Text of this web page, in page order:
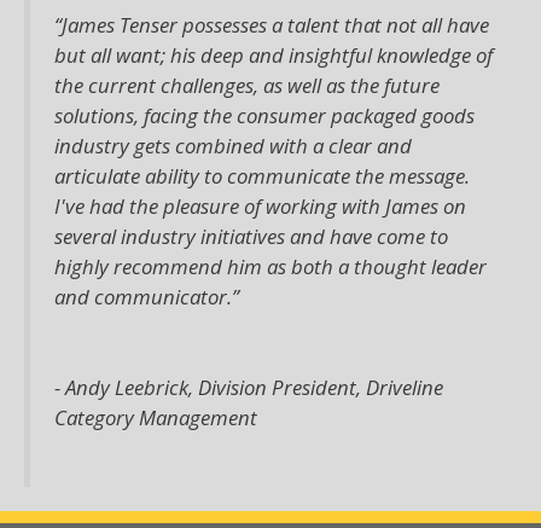
“James Tenser possesses a talent that not all have
but all want; his deep and insightful knowledge of
the current challenges, as well as the future
solutions, facing the consumer packaged goods
industry gets combined with a clear and
articulate ability to communicate the message.
I've had the pleasure of working with James on
several industry initiatives and have come to
highly recommend him as both a thought leader
and communicator.”
- Andy Leebrick, Division President, Driveline
Category Management